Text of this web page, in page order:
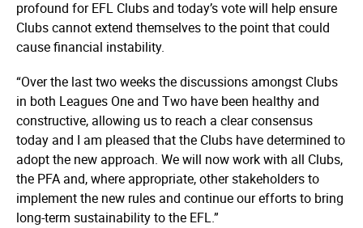
profound for EFL Clubs and today’s vote will help ensure
Clubs cannot extend themselves to the point that could
cause financial instability.
“Over the last two weeks the discussions amongst Clubs
in both Leagues One and Two have been healthy and
constructive, allowing us to reach a clear consensus
today and I am pleased that the Clubs have determined to
adopt the new approach. We will now work with all Clubs,
the PFA and, where appropriate, other stakeholders to
implement the new rules and continue our efforts to bring
long-term sustainability to the EFL.”